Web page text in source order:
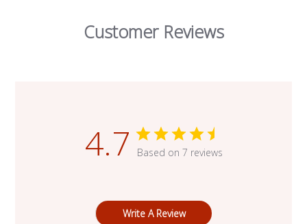
Customer Reviews
4.7 Based on 7 reviews
Write A Review